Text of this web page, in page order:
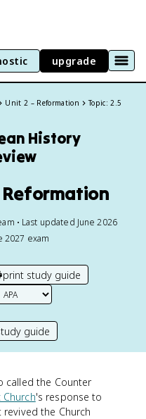
upgrade
Unit 2 – Reformation Topic: 2.5
History
Reformation
• Last updated June 2026
2027 exam
print study guide
guide
called the Counter
Church's response to
the Church